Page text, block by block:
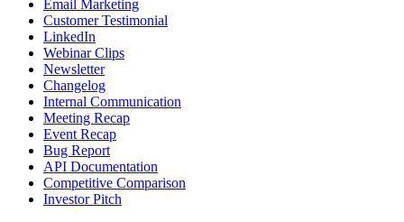
Email Marketing
Customer Testimonial
LinkedIn
Webinar Clips
Newsletter
Changelog
Internal Communication
Meeting Recap
Event Recap
Bug Report
API Documentation
Competitive Comparison
Investor Pitch